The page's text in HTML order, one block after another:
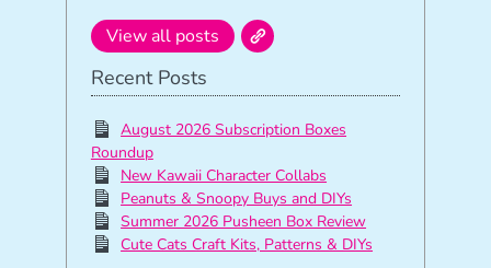
View all posts
Recent Posts
August 2026 Subscription Boxes
Roundup
New Kawaii Character Collabs
Peanuts & Snoopy Buys and DIYs
Summer 2026 Pusheen Box Review
Cute Cats Craft Kits, Patterns & DIYs